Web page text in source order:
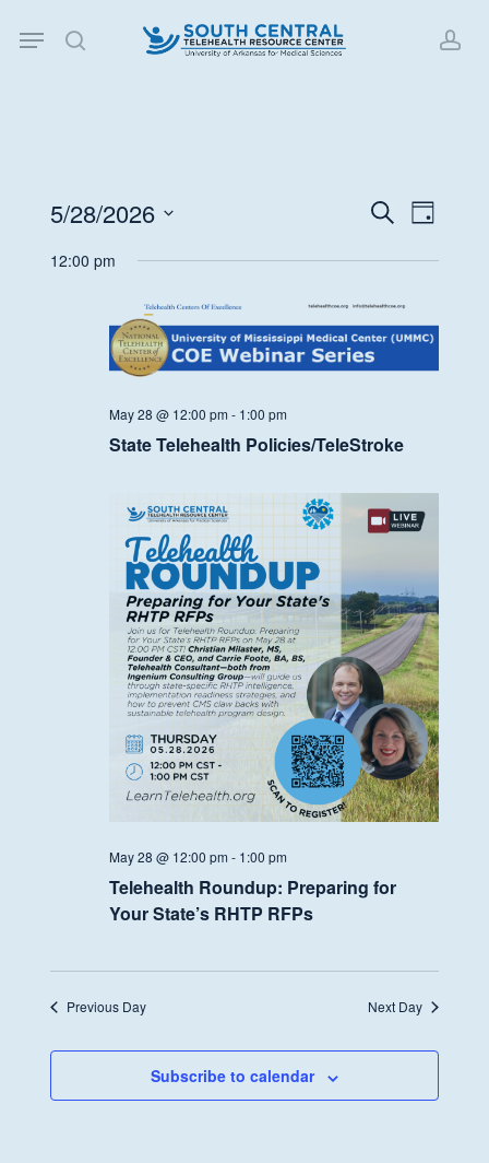
search
Menu
Events
Views
SearchEvent
Day
5/28/2026
date.
12:00 pm
May 28 @ 12:00 pm - 1:00 pm
State Telehealth Policies/TeleStroke
May 28 @ 12:00 pm - 1:00 pm
Telehealth Roundup: Preparing for
Your State’s RHTP RFPs
Previous Day Next Day
Subscribe to calendar